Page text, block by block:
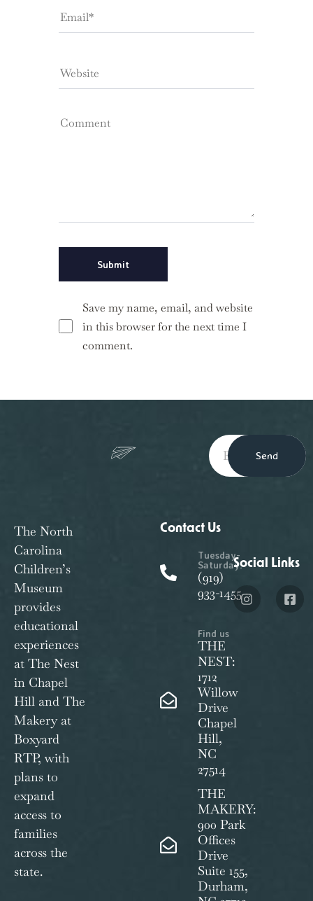
Save my name, email, and website
in this browser for the next time I
comment.
Send
The North
Carolina
Children’s
Museum
provides
educational
experiences
at The Nest
in Chapel
Hill and The
Makery at
Boxyard
RTP, with
plans to
expand
access to
families
across the
state.
Contact Us
Tuesday-
Saturday:
(919)
933-1455
Find us
THE
NEST:
1712
Willow
Drive
Chapel
Hill,
NC
27514
THE
MAKERY:
900 Park
Offices
Drive
Suite 155,
Durham,
Social Links